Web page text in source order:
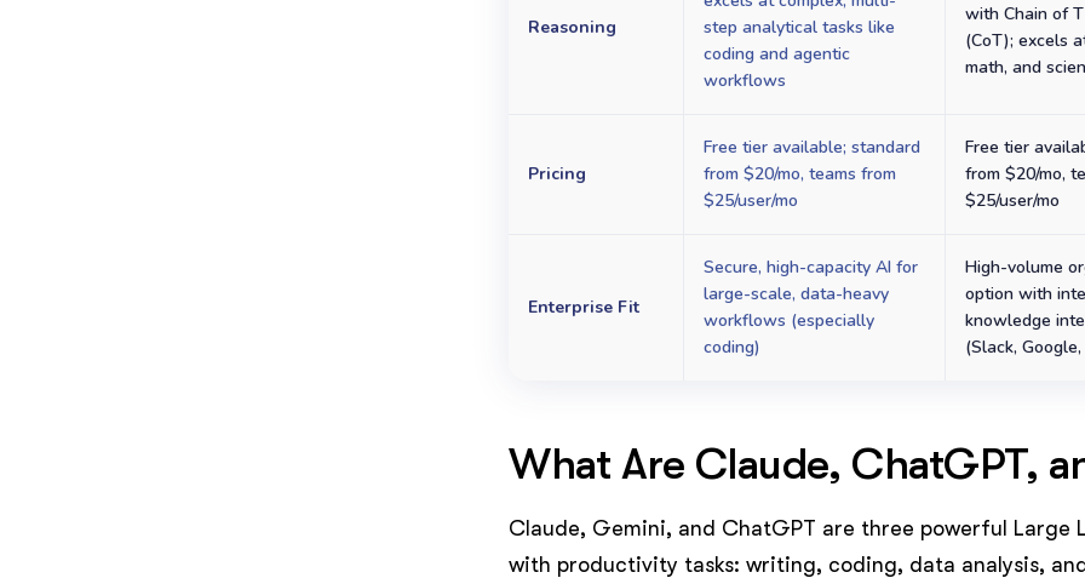
Reasoning
step analytical tasks like
coding and agentic
workflows
with Chain of
(CoT); excels
math, and
Pricing
Free tier available; standard
from $20/mo, teams from
$25/user/mo
Free tier
from $20/mo,
$25/user/mo
Enterprise Fit
Secure, high-capacity AI for
large-scale, data-heavy
workflows (especially
coding)
High-volume
option with
knowledge
(Slack,
What Are Claude, ChatGPT,
Claude, Gemini, and ChatGPT are three powerful Large
with productivity tasks: writing, coding, data analysis,